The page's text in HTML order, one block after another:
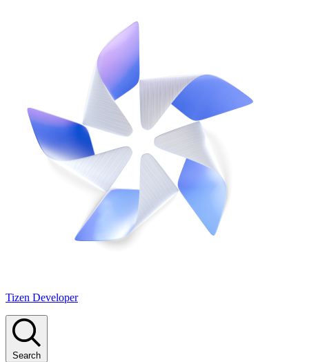
Tizen Developer
Search